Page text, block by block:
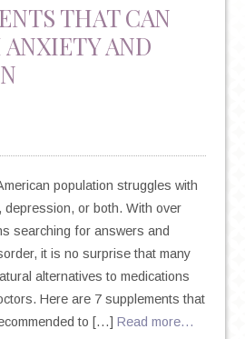
THAT CAN
AND
population struggles with
depression, or both. With over
searching for answers and
it is no surprise that many
alternatives to medications
Here are 7 supplements that
to […] Read more…